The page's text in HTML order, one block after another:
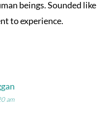
beings. Sounded like
to experience.
am